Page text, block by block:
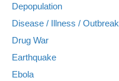
Depopulation
Disease / Illness / Outbreak
Drug War
Earthquake
Ebola